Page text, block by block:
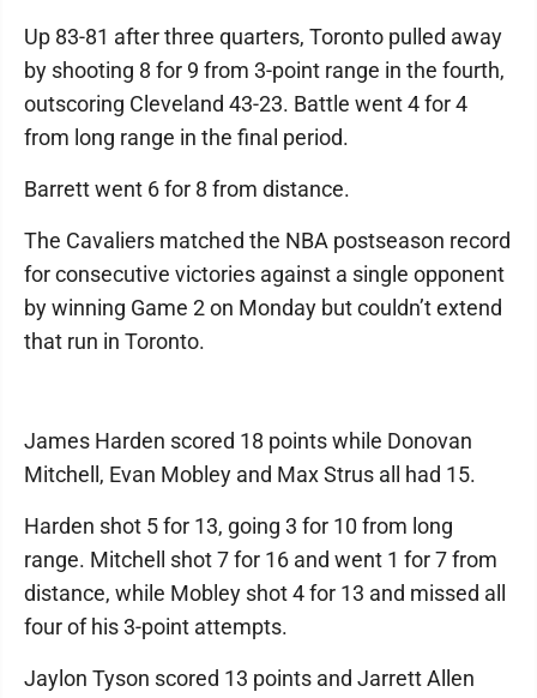
Up 83-81 after three quarters, Toronto pulled away
by shooting 8 for 9 from 3-point range in the fourth,
outscoring Cleveland 43-23. Battle went 4 for 4
from long range in the final period.
Barrett went 6 for 8 from distance.
The Cavaliers matched the NBA postseason record
for consecutive victories against a single opponent
by winning Game 2 on Monday but couldn’t extend
that run in Toronto.
James Harden scored 18 points while Donovan
Mitchell, Evan Mobley and Max Strus all had 15.
Harden shot 5 for 13, going 3 for 10 from long
range. Mitchell shot 7 for 16 and went 1 for 7 from
distance, while Mobley shot 4 for 13 and missed all
four of his 3-point attempts.
Jaylon Tyson scored 13 points and Jarrett Allen